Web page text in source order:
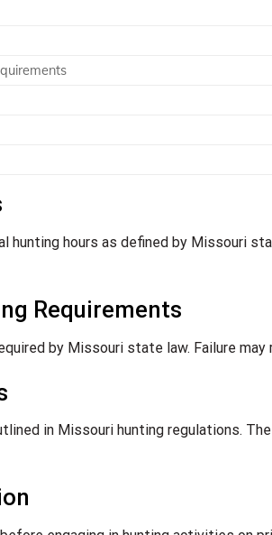
hunting hours as defined by Missouri
Requirements
by Missouri state law. Failure
in Missouri hunting regulations.